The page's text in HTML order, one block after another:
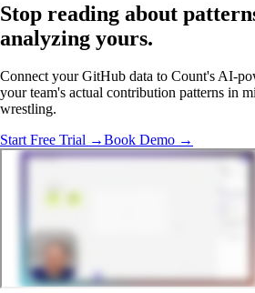
Stop reading about
analyzing yours.
Connect your GitHub data to Count's AI-
your team's actual contribution patterns in
wrestling.
Start Free Trial →Book Demo →